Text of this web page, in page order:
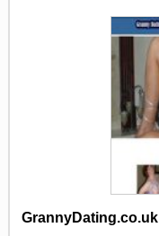
GrannyDating.co.uk